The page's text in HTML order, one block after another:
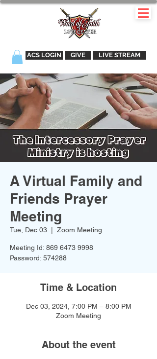
ACS LOGIN GIVE LIVE STREAM
A Virtual Family and
Friends Prayer
Meeting
Tue, Dec 03 Zoom Meeting
Meeting Id: 869 6473 9998
Password: 574288
Time & Location
Dec 03, 2024, 7:00 PM – 8:00 PM
Zoom Meeting
About the event